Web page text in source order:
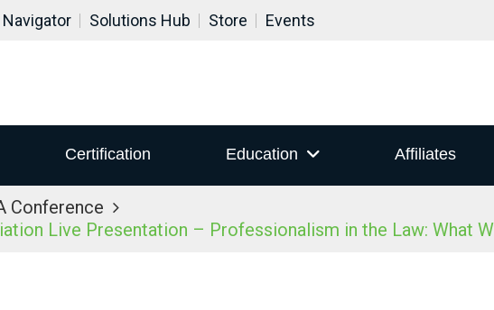
Solutions Hub Store Events
Certification Education Affiliates
Conference
Live Presentation – Professionalism in the Law: What